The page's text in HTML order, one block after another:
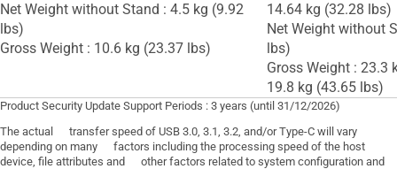
Net Weight without Stand : 4.5 kg (9.92
lbs)
Gross Weight : 10.6 kg (23.37 lbs)
14.64 kg (32.28 lbs)
Net Weight without
lbs)
Gross Weight : 23.3
19.8 kg (43.65 lbs)
Product Security Update Support Periods : 3 years (until 31/12/2026)
The actual transfer speed of USB 3.0, 3.1, 3.2, and/or Type-C will vary
depending on many factors including the processing speed of the host
device, file attributes and other factors related to system configuration and